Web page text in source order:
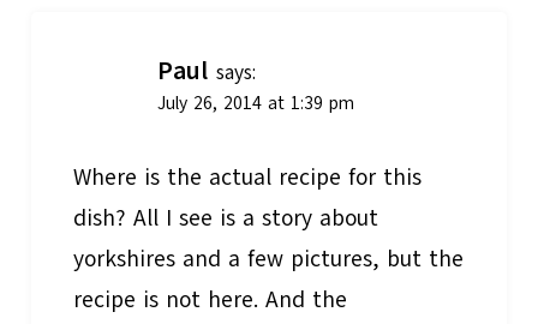
Paul says:
July 26, 2014 at 1:39 pm
Where is the actual recipe for this
dish? All I see is a story about
yorkshires and a few pictures, but the
recipe is not here. And the